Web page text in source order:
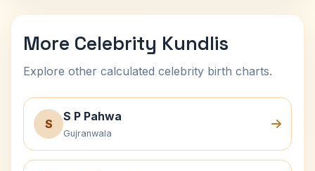
More Celebrity Kundlis
Explore other calculated celebrity birth charts.
S
S P Pahwa
Gujranwala